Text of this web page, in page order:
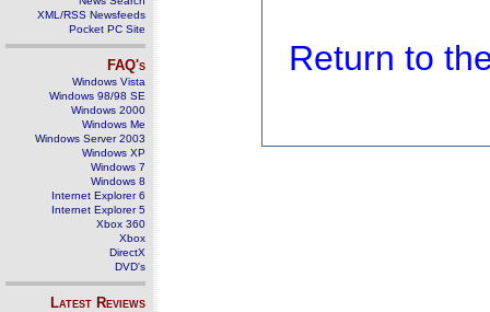
XML/RSS Newsfeeds
Pocket PC Site
FAQ's
Windows Vista
Windows 98/98 SE
Windows 2000
Windows Me
Windows Server 2003
Windows XP
Windows 7
Windows 8
Internet Explorer 6
Internet Explorer 5
Xbox 360
Xbox
DirectX
DVD's
Latest Reviews
Return to